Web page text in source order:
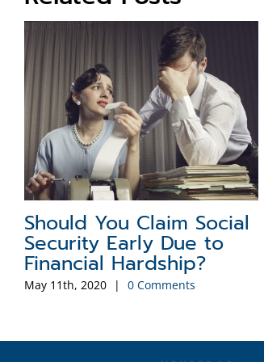
Common Social Security
Scams
August 26th, 2019 | 0 Comments